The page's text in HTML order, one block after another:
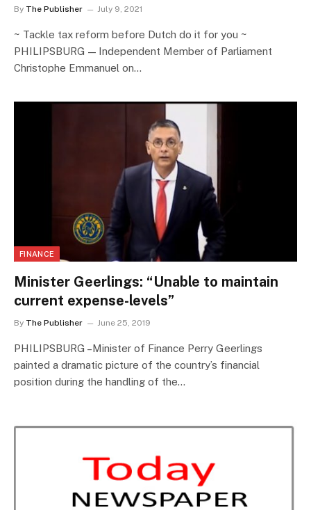
By The Publisher July 9, 2021
~ Tackle tax reform before Dutch do it for you ~
PHILIPSBURG — Independent Member of Parliament
Christophe Emmanuel on…
FINANCE
Minister Geerlings: “Unable to maintain
current expense-levels”
By The Publisher June 25, 2019
PHILIPSBURG –Minister of Finance Perry Geerlings
painted a dramatic picture of the country’s financial
position during the handling of the…